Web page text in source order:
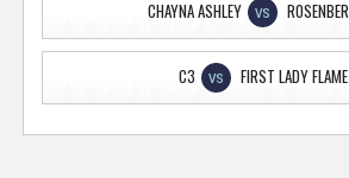
CHAYNA ASHLEY VS
C3 VS FIRST LADY